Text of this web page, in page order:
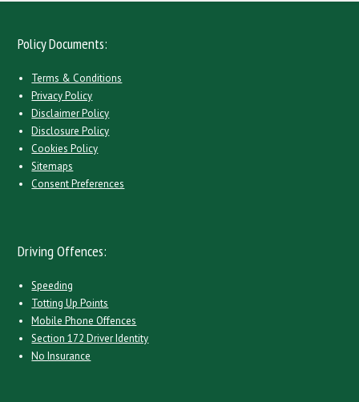
Policy Documents:
Terms & Conditions
Privacy Policy
Disclaimer Policy
Disclosure Policy
Cookies Policy
Sitemaps
Consent Preferences
Driving Offences:
Speeding
Totting Up Points
Mobile Phone Offences
Section 172 Driver Identity
No Insurance